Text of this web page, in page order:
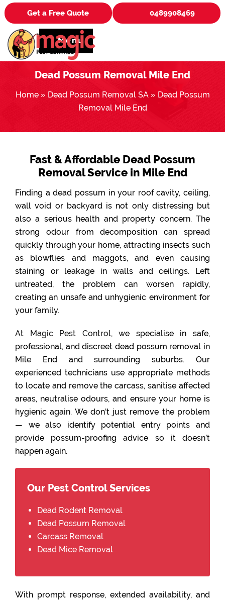
Get a Free Quote 0489908469
Menu
Dead Possum Removal Mile End
Home» Dead Possum Removal SA» Dead Possum
Removal Mile End
Fast & Affordable Dead Possum
Removal Service in Mile End
Finding a dead possum in your roof cavity, ceiling,
wall void or backyard is not only distressing but
also a serious health and property concern. The
strong odour from decomposition can spread
quickly through your home, attracting insects such
as blowflies and maggots, and even causing
staining or leakage in walls and ceilings. Left
untreated, the problem can worsen rapidly,
creating an unsafe and unhygienic environment for
your family.
At Magic Pest Control, we specialise in safe,
professional, and discreet dead possum removal in
Mile End and surrounding suburbs. Our
experienced technicians use appropriate methods
to locate and remove the carcass, sanitise affected
areas, neutralise odours, and ensure your home is
hygienic again. We don’t just remove the problem
— we also identify potential entry points and
provide possum-proofing advice so it doesn’t
happen again.
Our Pest Control Services
Dead Rodent Removal
Dead Possum Removal
Carcass Removal
Dead Mice Removal
With prompt response, extended availability, and